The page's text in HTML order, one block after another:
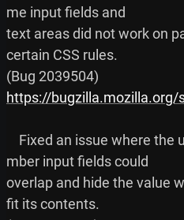
me input fields and
text areas did not work on
certain CSS rules.
https://bugzilla.mozilla.org/
mber input fields could
overlap and hide the value
fit its contents.